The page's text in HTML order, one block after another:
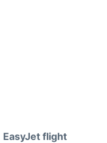
EasyJet flight